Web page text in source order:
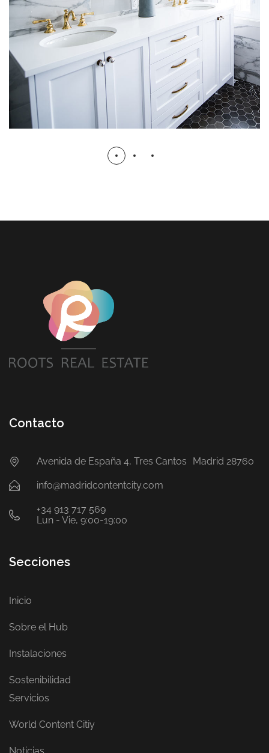
DECOR FURNITURE
Contacto
Avenida de España 4, Tres Cantos Madrid 28760
info@madridcontentcity.com
+34 913 717 569
Lun - Vie, 9:00-19:00
Secciones
Inicio
Sobre el Hub
Instalaciones
Sostenibilidad
Servicios
World Content Citiy